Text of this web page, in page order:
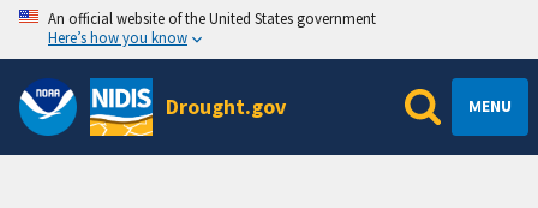
An official website of the United States government
Here’s how you know
Drought.gov MENU